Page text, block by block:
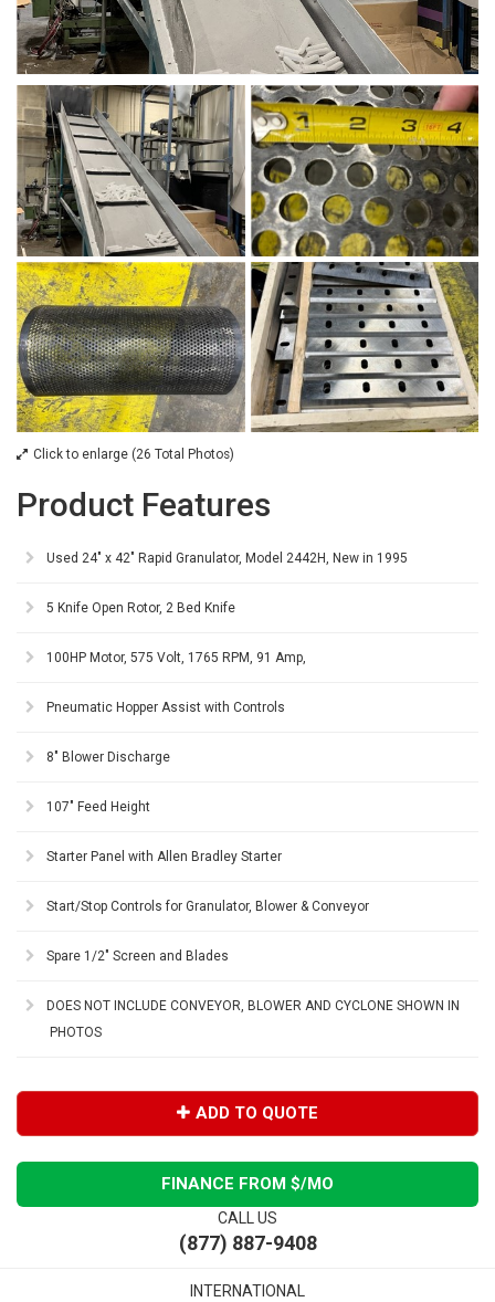
Click to enlarge (26 Total Photos)
Product Features
Used 24" x 42" Rapid Granulator, Model 2442H, New in 1995
5 Knife Open Rotor, 2 Bed Knife
100HP Motor, 575 Volt, 1765 RPM, 91 Amp,
Pneumatic Hopper Assist with Controls
8" Blower Discharge
107" Feed Height
Starter Panel with Allen Bradley Starter
Start/Stop Controls for Granulator, Blower & Conveyor
Spare 1/2" Screen and Blades
DOES NOT INCLUDE CONVEYOR, BLOWER AND CYCLONE SHOWN IN
PHOTOS
ADD TO QUOTE
FINANCE FROM $/MO
CALL US
(877) 887-9408
INTERNATIONAL